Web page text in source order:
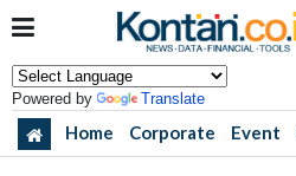
Powered by Translate
Home Corporate Event